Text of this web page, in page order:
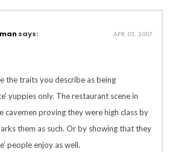
says: APR 03, 2007
the traits you describe as being
yuppies only. The restaurant scene in
cavemen proving they were high class by
them as such. Or by showing that they
people enjoy as well.